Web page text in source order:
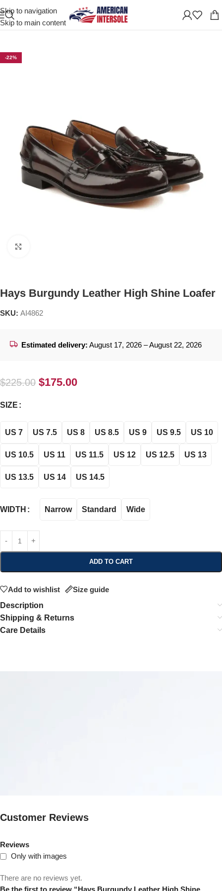
Skip to navigation
Skip to main content
Home/ Men's Leather Shoes
-22%
Hays Burgundy Leather High Shine Loafer
SKU: AI4862
Estimated delivery: August 17, 2026 – August 22, 2026
$225.00 $175.00
SIZE
US 7 US 7.5 US 8 US 8.5 US 9 US 9.5 US 10
US 10.5 US 11 US 11.5 US 12 US 12.5 US 13
US 13.5 US 14 US 14.5
WIDTH Narrow Standard Wide
ADD TO CART
Add to wishlist
Size guide
Description
Shipping & Returns
Care Details
Customer Reviews
Reviews
Only with images
There are no reviews yet.
Be the first to review “Hays Burgundy Leather High Shine